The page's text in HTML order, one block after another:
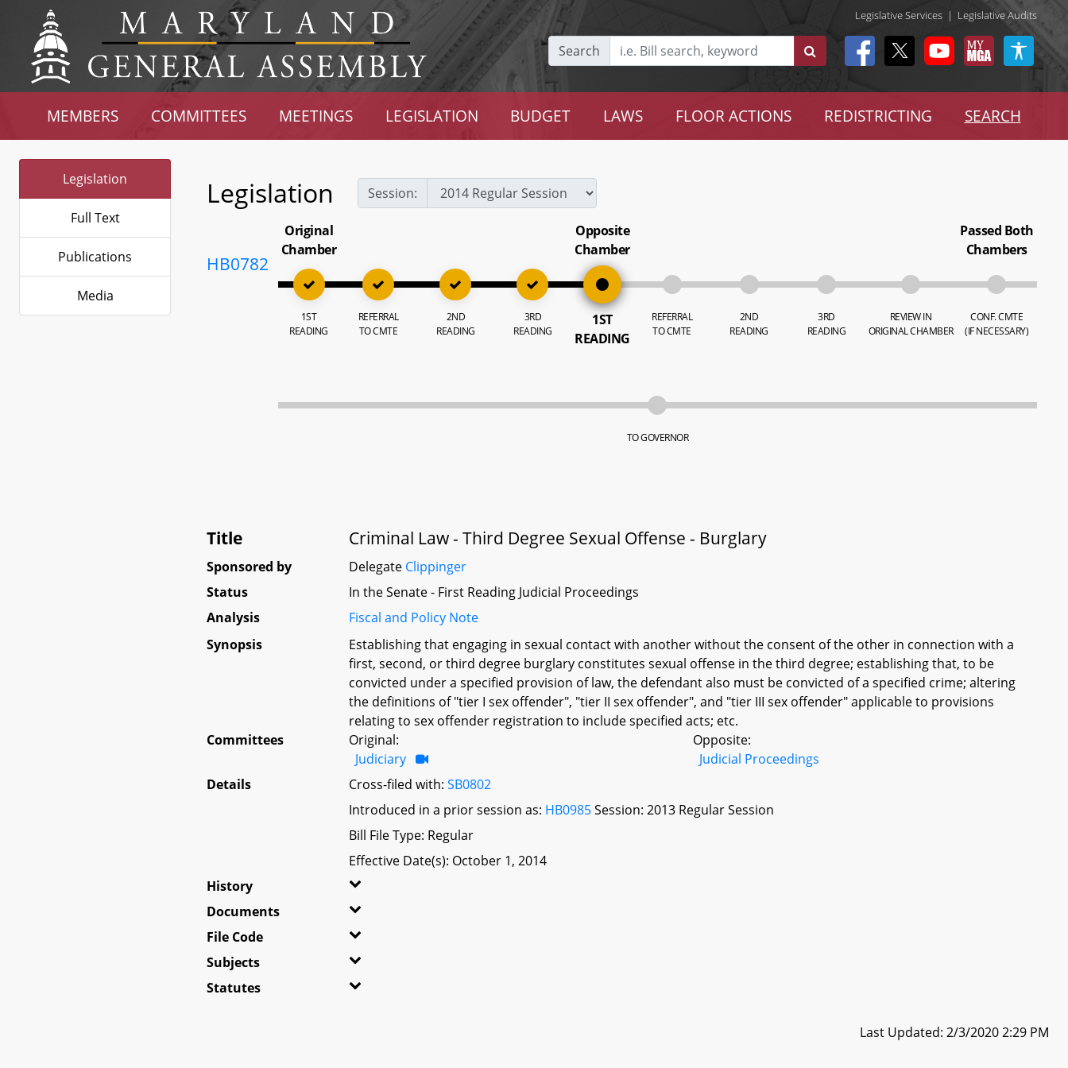
Legislative Services | Legislative Audits
Search
MEMBERS COMMITTEES MEETINGS LEGISLATION BUDGET LAWS FLOOR ACTIONS REDISTRICTING SEARCH
Legislation
Full Text
Publications
Media
Legislation Session:
HB0782
Original
Chamber
1ST
READING
REFERRAL
TO CMTE
2ND
READING
3RD
READING
Opposite
Chamber
1ST
READING
REFERRAL
TO CMTE
2ND
READING
3RD
READING
REVIEW IN
ORIGINAL CHAMBER
Passed Both
Chambers
CONF. CMTE
(IF NECESSARY)
TO GOVERNOR
Title Criminal Law - Third Degree Sexual Offense - Burglary
Sponsored by Delegate Clippinger
Status
In the Senate - First Reading Judicial Proceedings
Analysis
Fiscal and Policy Note
Synopsis
Establishing that engaging in sexual contact with another without the consent of the other in connection with a
first, second, or third degree burglary constitutes sexual offense in the third degree; establishing that, to be
convicted under a specified provision of law, the defendant also must be convicted of a specified crime; altering
the definitions of "tier I sex offender", "tier II sex offender", and "tier III sex offender" applicable to provisions
relating to sex offender registration to include specified acts; etc.
Committees
Original:
Judiciary
Opposite:
Judicial Proceedings
Details
Cross-filed with:SB0802
Introduced in a prior session as: HB0985Session: 2013 Regular Session
Bill File Type: Regular
Effective Date(s): October 1, 2014
History
Documents
File Code
Subjects
Statutes
Last Updated: 2/3/2020 2:29 PM